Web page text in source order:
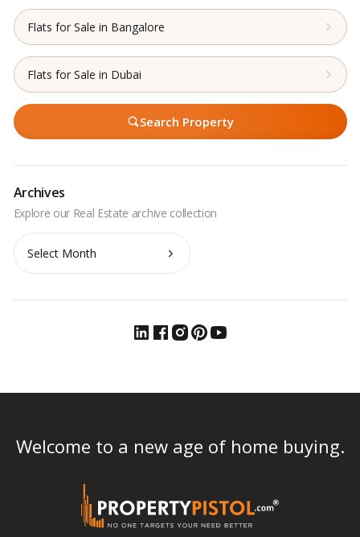
Flats for Sale in Bangalore
Flats for Sale in Dubai
Search Property
Archives
Archives
Welcome to a new age of home buying.